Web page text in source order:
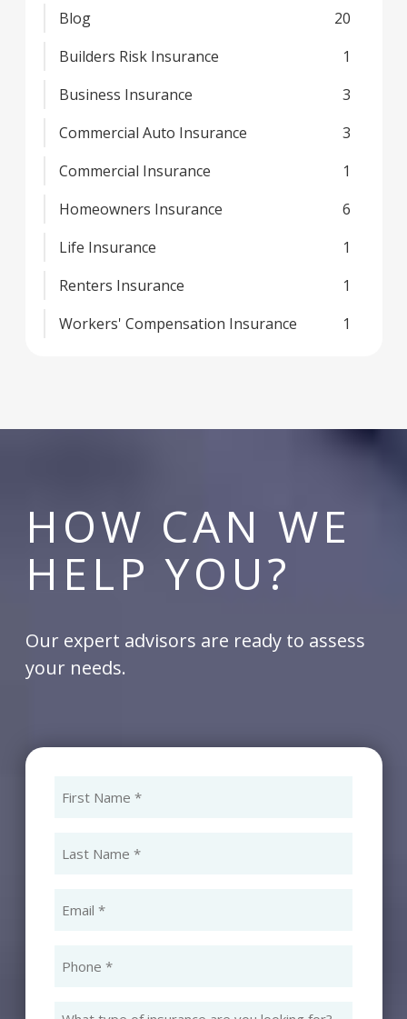
Blog
20
Builders Risk Insurance
1
Business Insurance
3
Commercial Auto Insurance
3
Commercial Insurance
1
Homeowners Insurance
6
Life Insurance
1
Renters Insurance
1
Workers' Compensation Insurance
1
HOW CAN WE
HELP YOU?
Our expert advisors are ready to assess
your needs.